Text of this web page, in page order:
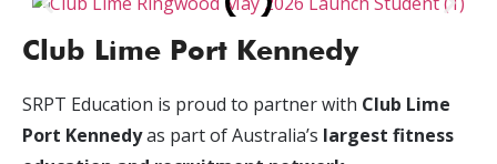
Club Lime Port Kennedy
SRPT Education is proud to partner with Club Lime
Port Kennedyas part of Australia’s largest fitness